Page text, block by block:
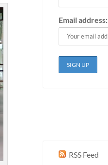
Email address:
RSS Feed